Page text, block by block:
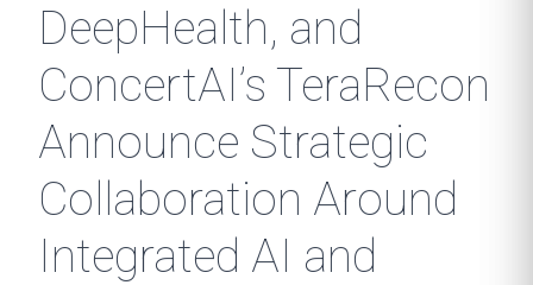
DeepHealth, and
ConcertAI’s TeraRecon
Announce Strategic
Collaboration Around
Integrated AI and